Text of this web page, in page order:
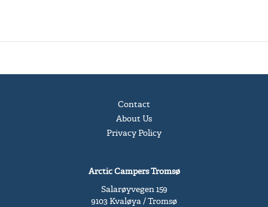
Contact
About Us
Privacy Policy
Arctic Campers Tromsø
Salarøyvegen 159
9103 Kvaløya / Tromsø